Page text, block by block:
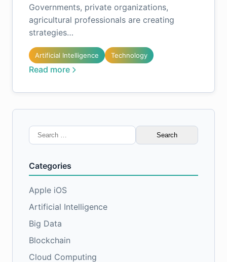
Governments, private organizations,
agricultural professionals are creating
strategies…
Artificial Intelligence Technology
Read more
Search
for:
Categories
Apple iOS
Artificial Intelligence
Big Data
Blockchain
Cloud Computing